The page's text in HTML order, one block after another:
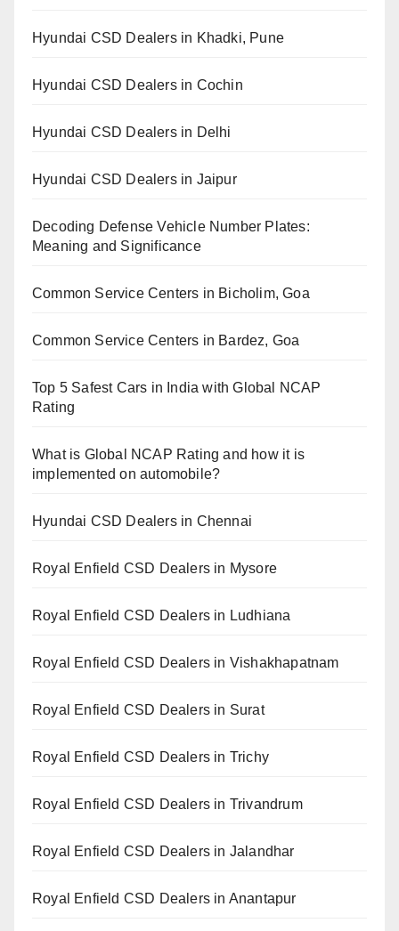
Hyundai CSD Dealers in Khadki, Pune
Hyundai CSD Dealers in Cochin
Hyundai CSD Dealers in Delhi
Hyundai CSD Dealers in Jaipur
Decoding Defense Vehicle Number Plates:
Meaning and Significance
Common Service Centers in Bicholim, Goa
Common Service Centers in Bardez, Goa
Top 5 Safest Cars in India with Global NCAP
Rating
What is Global NCAP Rating and how it is
implemented on automobile?
Hyundai CSD Dealers in Chennai
Royal Enfield CSD Dealers in Mysore
Royal Enfield CSD Dealers in Ludhiana
Royal Enfield CSD Dealers in Vishakhapatnam
Royal Enfield CSD Dealers in Surat
Royal Enfield CSD Dealers in Trichy
Royal Enfield CSD Dealers in Trivandrum
Royal Enfield CSD Dealers in Jalandhar
Royal Enfield CSD Dealers in Anantapur